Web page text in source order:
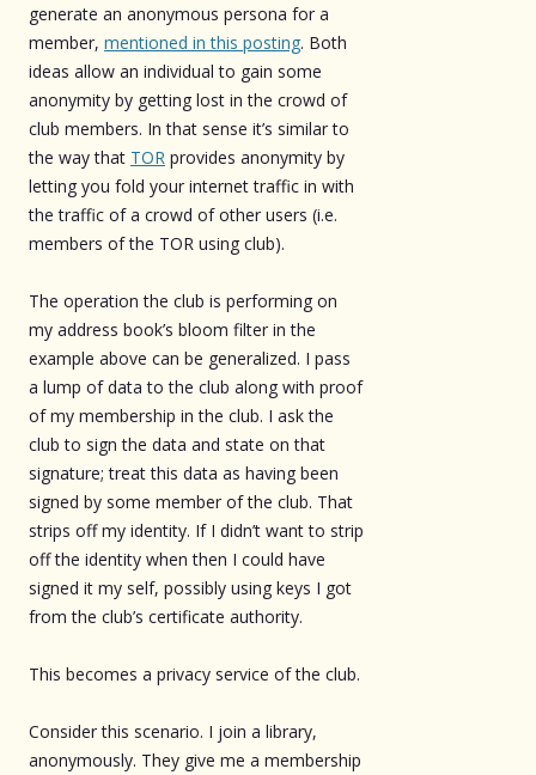
generate an anonymous persona for a
member, mentioned in this posting. Both
ideas allow an individual to gain some
anonymity by getting lost in the crowd of
club members. In that sense it’s similar to
the way that TOR provides anonymity by
letting you fold your internet traffic in with
the traffic of a crowd of other users (i.e.
members of the TOR using club).
The operation the club is performing on
my address book’s bloom filter in the
example above can be generalized. I pass
a lump of data to the club along with proof
of my membership in the club. I ask the
club to sign the data and state on that
signature; treat this data as having been
signed by some member of the club. That
strips off my identity. If I didn’t want to strip
off the identity when then I could have
signed it my self, possibly using keys I got
from the club’s certificate authority.
This becomes a privacy service of the club.
Consider this scenario. I join a library,
anonymously. They give me a membership